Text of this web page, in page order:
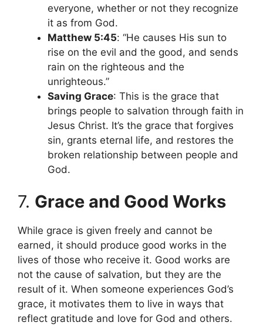
everyone, whether or not they recognize
it as from God.
Matthew 5:45: “He causes His sun to
rise on the evil and the good, and sends
rain on the righteous and the
unrighteous.”
Saving Grace: This is the grace that
brings people to salvation through faith in
Jesus Christ. It’s the grace that forgives
sin, grants eternal life, and restores the
broken relationship between people and
God.
7. Grace and Good Works
While grace is given freely and cannot be
earned, it should produce good works in the
lives of those who receive it. Good works are
not the cause of salvation, but they are the
result of it. When someone experiences God’s
grace, it motivates them to live in ways that
reflect gratitude and love for God and others.